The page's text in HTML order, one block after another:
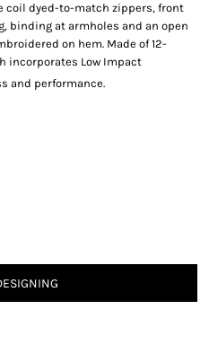
coil dyed-to-match zippers, front
binding at armholes and an open
on hem. Made of 12-
incorporates Low Impact
and performance.